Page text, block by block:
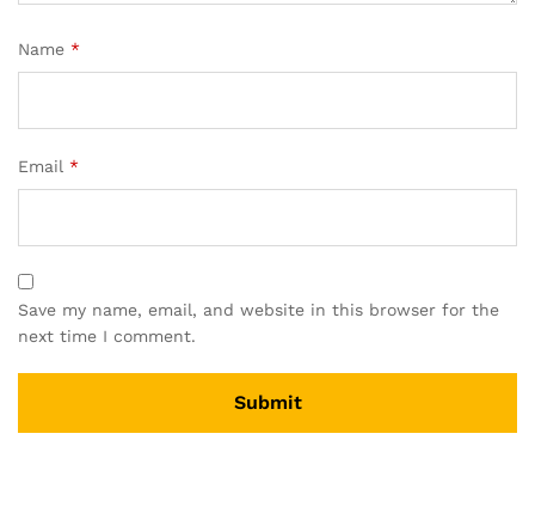
Name *
Email *
Save my name, email, and website in this browser for the
next time I comment.